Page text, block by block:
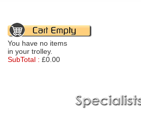
You have no items
in your trolley.
SubTotal : £0.00